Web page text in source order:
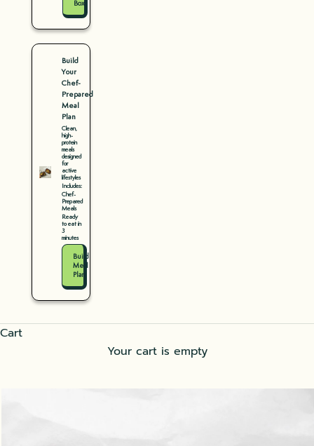
Box
Build
Your
Chef-
Prepared
Meal
Plan
Clean,
high-
protein
meals
designed
for
active
lifestyles
Includes:
Chef-
Prepared
Meals
Ready
to eat in
3
minutes
Build
Meal
Plan
Cart
Your cart is empty